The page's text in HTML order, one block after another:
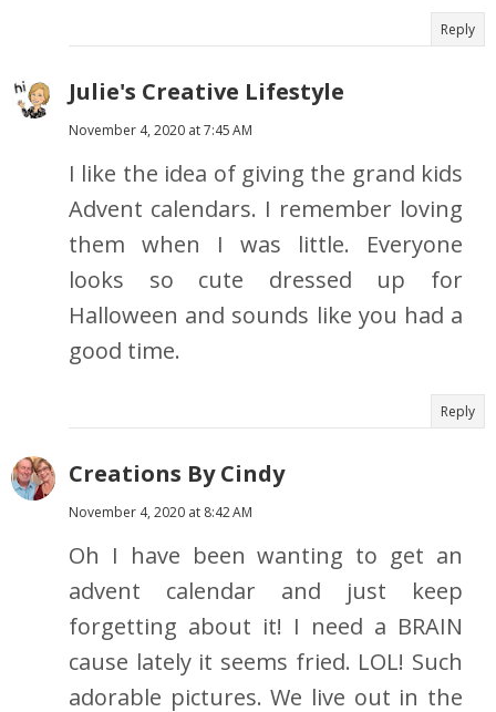
Reply
Julie's Creative Lifestyle
November 4, 2020 at 7:45 AM
I like the idea of giving the grand kids
Advent calendars. I remember loving
them when I was little. Everyone
looks so cute dressed up for
Halloween and sounds like you had a
good time.
Reply
Creations By Cindy
November 4, 2020 at 8:42 AM
Oh I have been wanting to get an
advent calendar and just keep
forgetting about it! I need a BRAIN
cause lately it seems fried. LOL! Such
adorable pictures. We live out in the